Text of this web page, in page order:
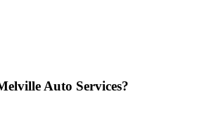
Auto Services?